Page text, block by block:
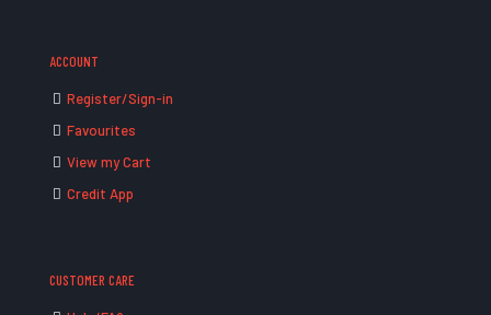
ACCOUNT
Register/Sign-in
Favourites
View my Cart
Credit App
CUSTOMER CARE